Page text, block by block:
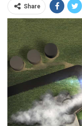
Share